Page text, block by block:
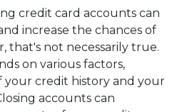
credit card accounts can
increase the chances of
that's not necessarily true.
on various factors,
credit history and your
accounts can